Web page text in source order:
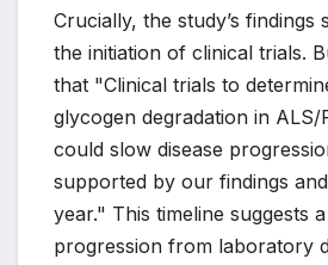
Crucially, the study’s
the initiation of clinical trials.
that "Clinical trials to
glycogen degradation in ALS/
could slow disease
supported by our findings
year." This timeline suggests
progression from laboratory